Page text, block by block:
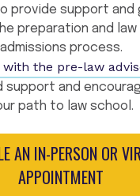
provide support and
preparation and law
admissions process.
with the pre-law
support and
path to law school.
AN IN-PERSON OR
APPOINTMENT